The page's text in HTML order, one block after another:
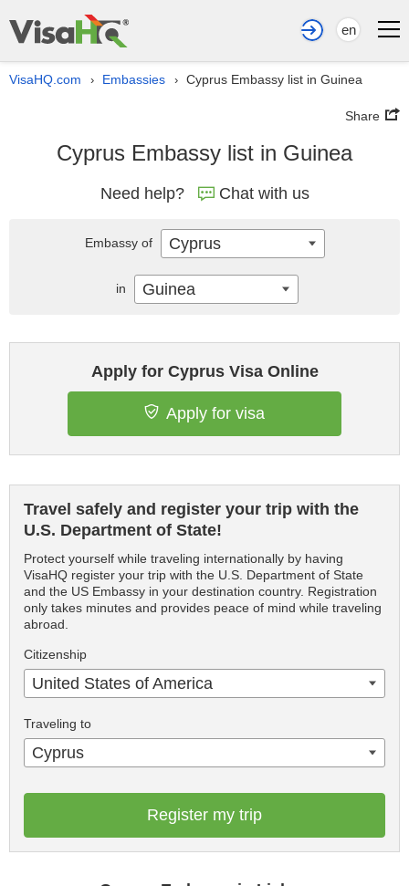
en
VisaHQ.com › Embassies › Cyprus Embassy list in Guinea
Share
Cyprus Embassy list in Guinea
Need help? Chat with us
Apply for Cyprus Visa Online
Apply for visa
Travel safely and register your trip with the
U.S. Department of State!
Protect yourself while traveling internationally by having
VisaHQ register your trip with the U.S. Department of State
and the US Embassy in your destination country. Registration
only takes minutes and provides peace of mind while traveling
abroad.
Citizenship
United States of America
Traveling to
Cyprus
Register my trip
Embassy of Cyprus
in Guinea